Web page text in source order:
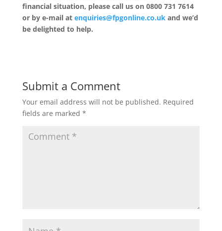
financial situation, please call us on 0800 731 7614
or by e-mail at enquiries@fpgonline.co.ukand we’d
be delighted to help.
Submit a Comment
Your email address will not be published. Required
fields are marked *